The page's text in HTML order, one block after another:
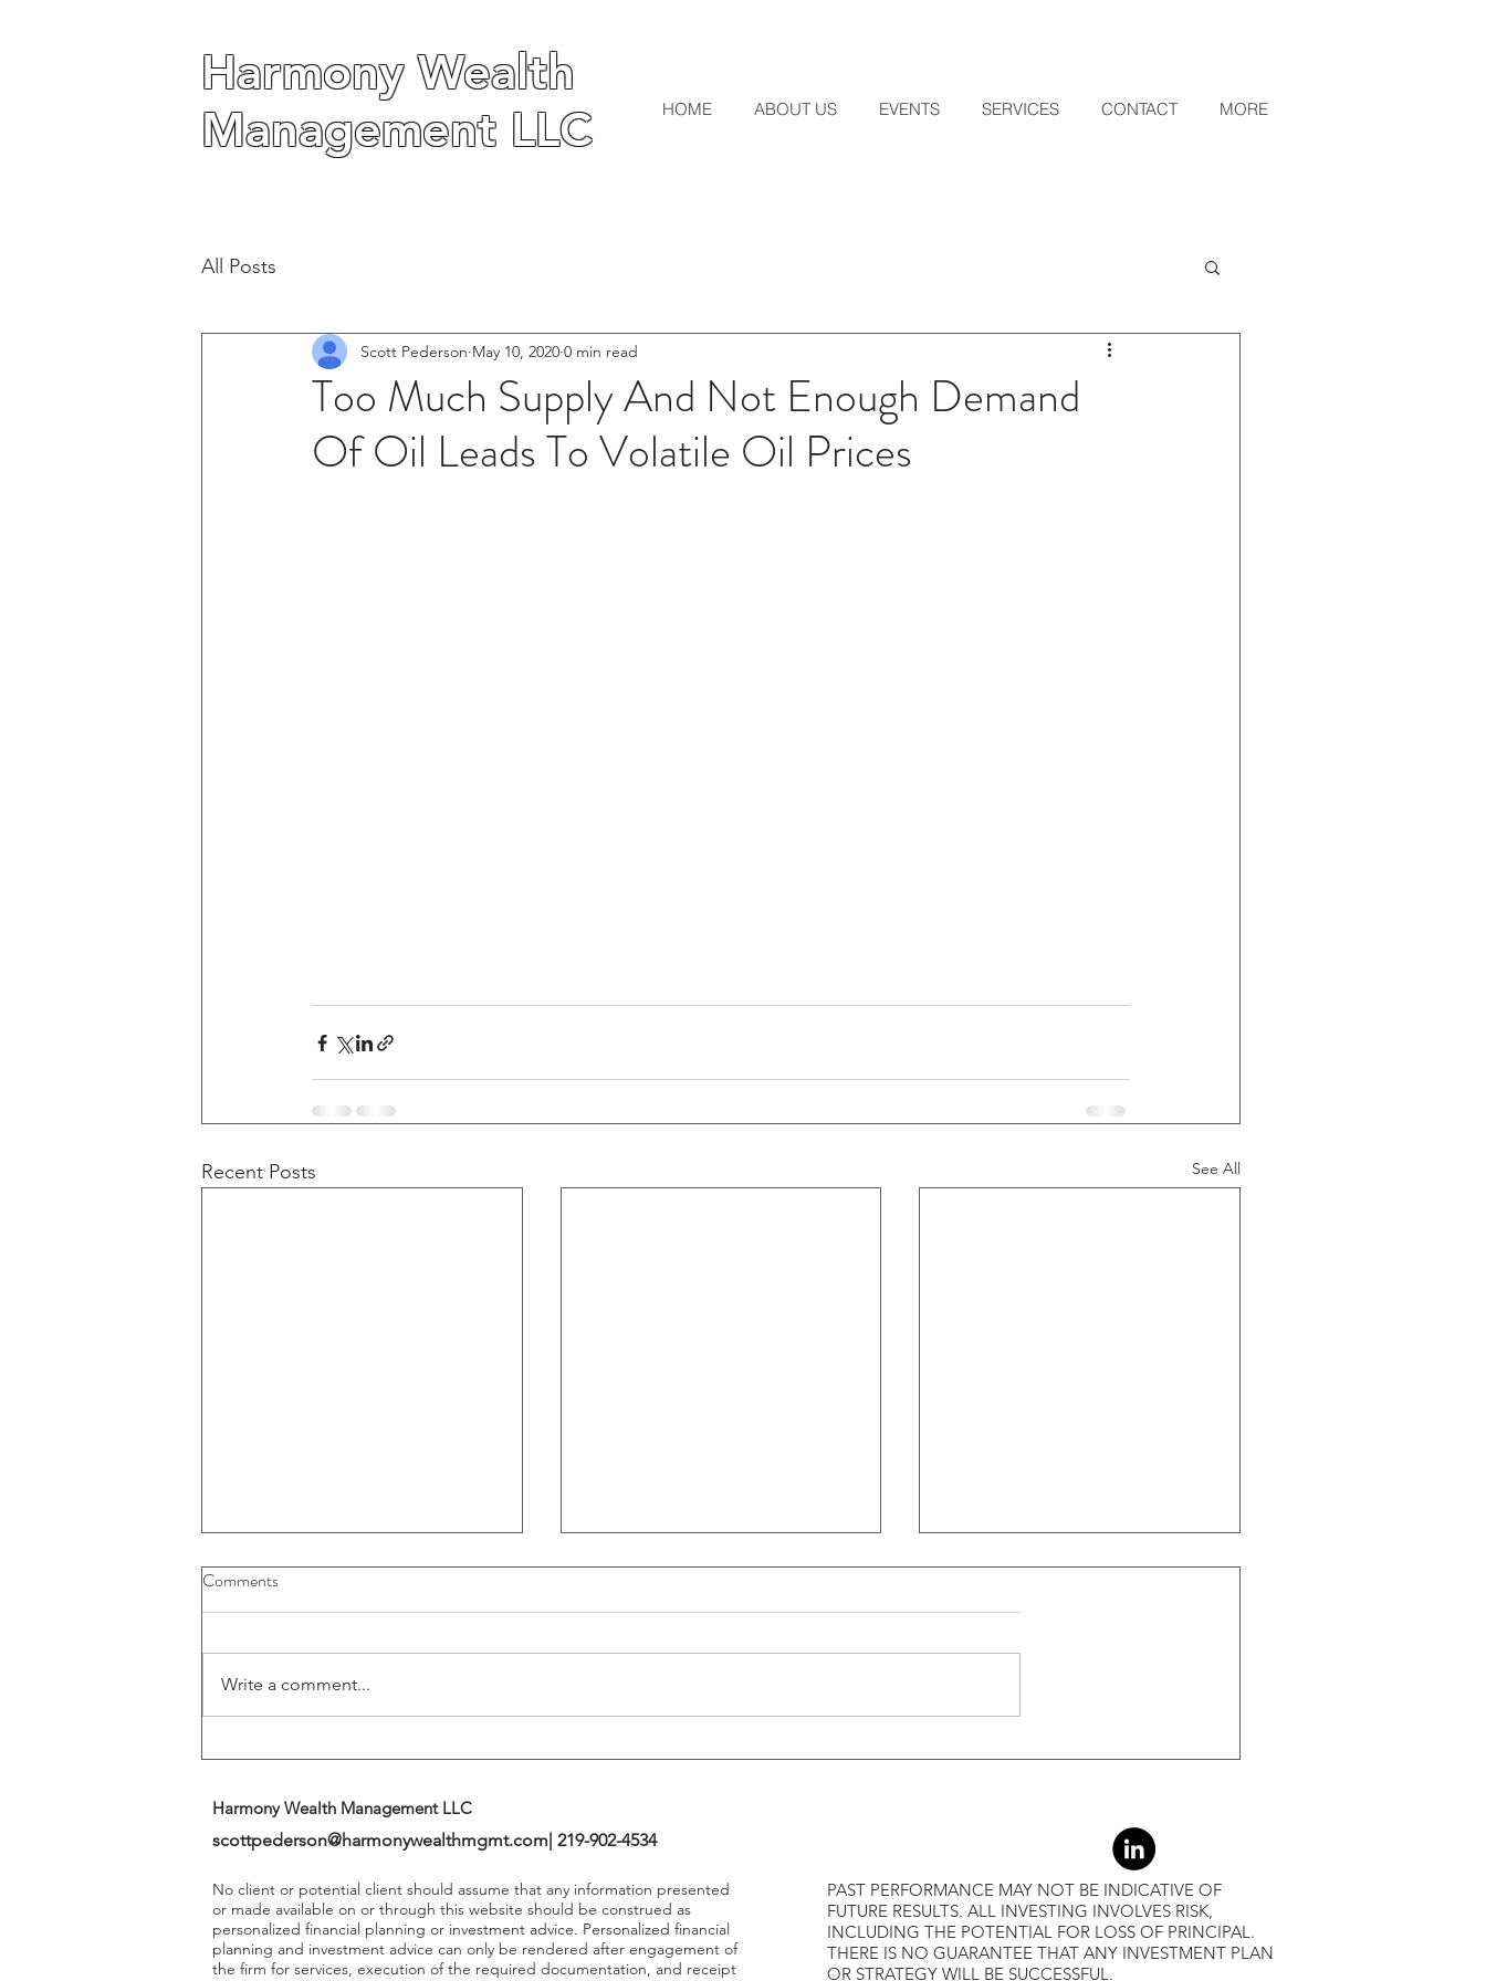
Harmony Wealth
Management LLC
HOME ABOUT US EVENTS SERVICES CONTACT MORE
Harmony Wealth
Management LLC
All Posts
Too Much Supply And Not Enough Demand
Of Oil Leads To Volatile Oil Prices
Scott Pederson May 10, 2020 0 min read
Recent Posts See All
Buybacks And Dividends Could
Flattening Of The Yield Curve
Outside Of Recessions, When
Higher Returns
Comments
Write a comment...
Harmony Wealth Management LLC
scottpederson@harmonywealthmgmt.com | 219-902-4534
No client or potential client should assume that any information presented
or made available on or through this website should be construed as
personalized financial planning or investment advice. Personalized financial
planning and investment advice can only be rendered after engagement of
the firm for services, execution of the required documentation, and receipt
PAST PERFORMANCE MAY NOT BE INDICATIVE OF
FUTURE RESULTS. ALL INVESTING INVOLVES RISK,
INCLUDING THE POTENTIAL FOR LOSS OF PRINCIPAL.
THERE IS NO GUARANTEE THAT ANY INVESTMENT PLAN
OR STRATEGY WILL BE SUCCESSFUL.